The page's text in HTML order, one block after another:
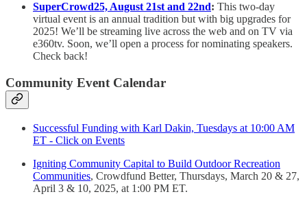
SuperCrowd25, August 21st and 22nd: This two-day
virtual event is an annual tradition but with big upgrades for
2025! We’ll be streaming live across the web and on TV via
e360tv. Soon, we’ll open a process for nominating speakers.
Check back!
Community Event Calendar
Successful Funding with Karl Dakin, Tuesdays at 10:00 AM
ET - Click on Events
Igniting Community Capital to Build Outdoor Recreation
Communities, Crowdfund Better, Thursdays, March 20 & 27,
April 3 & 10, 2025, at 1:00 PM ET.